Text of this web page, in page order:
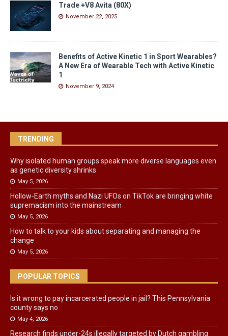
Trade +V8 Avita (80X)
November 22, 2025
Benefits of Active Kinetic 1 in Sport Wearables?
A New Era of Wearable Tech with Active Kinetic
1
November 9, 2024
TRENDING
Why isolated human groups speak more diverse languages even
as genetic diversity shrinks
May 5, 2026
Hollow‑Earth myths and Nazi UFOs on TikTok are bringing white
supremacism into the mainstream
May 5, 2026
How to talk to your kids about separating and managing the
change
May 5, 2026
POPULAR TOPICS
Is it wrong to pay incarcerated people in jail? This Pennsylvania
county says no
May 4, 2026
Research finds under-24s illegally targeted by Dutch gambling